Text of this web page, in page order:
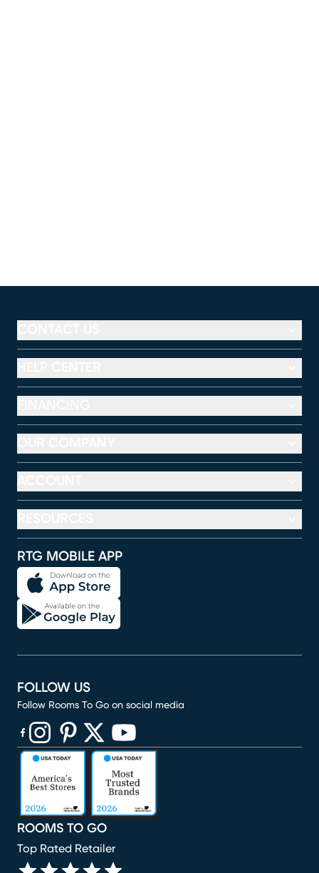
RTG MOBILE APP
ROOMS TO GO
Top Rated Retailer
FOLLOW US
Follow Rooms To Go on social media
(opens in new window)
(opens in new window)
(opens in new window)
(opens in new window)
(opens in new window)